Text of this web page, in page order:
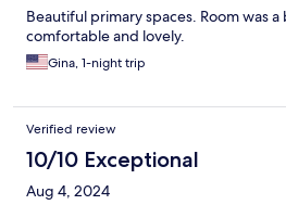
Beautiful primary spaces. Room was
comfortable and lovely.
Gina, 1-night trip
Verified review
10/10 Exceptional
Aug 4, 2024